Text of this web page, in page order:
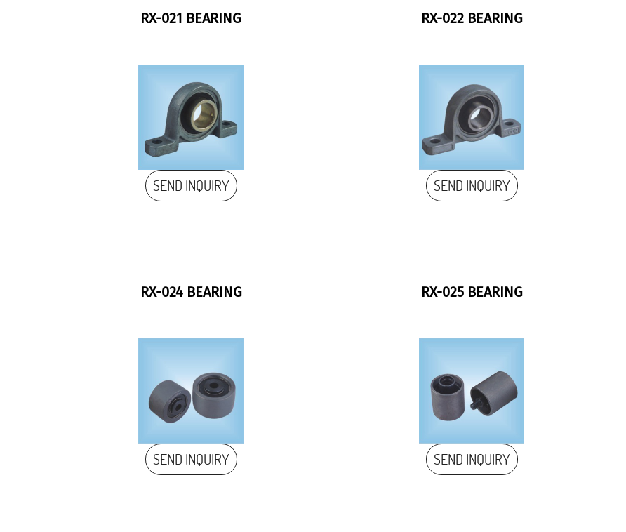
RX-021 BEARING
SEND INQUIRY
RX-022 BEARING
SEND INQUIRY
RX-024 BEARING
SEND INQUIRY
RX-025 BEARING
SEND INQUIRY